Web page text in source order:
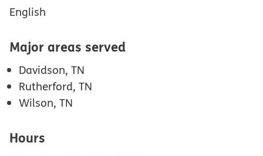
English
Major areas served
Davidson, TN
Rutherford, TN
Wilson, TN
Hours